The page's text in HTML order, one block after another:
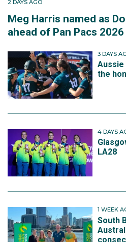
2 DAYS AGO
Meg Harris named as
ahead of Pan Pacs 2026
3 DAYS
Aussie
the
4 DAYS
LA28
1 WEEK
South